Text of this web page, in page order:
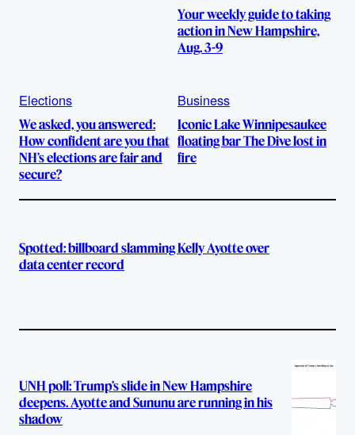
Your weekly guide to taking
action in New Hampshire,
Aug. 3-9
Elections
We asked, you answered:
How confident are you that
NH’s elections are fair and
secure?
Business
Iconic Lake Winnipesaukee
floating bar The Dive lost in
fire
Spotted: billboard slamming Kelly Ayotte over
data center record
UNH poll: Trump’s slide in New Hampshire
deepens. Ayotte and Sununu are running in his
shadow